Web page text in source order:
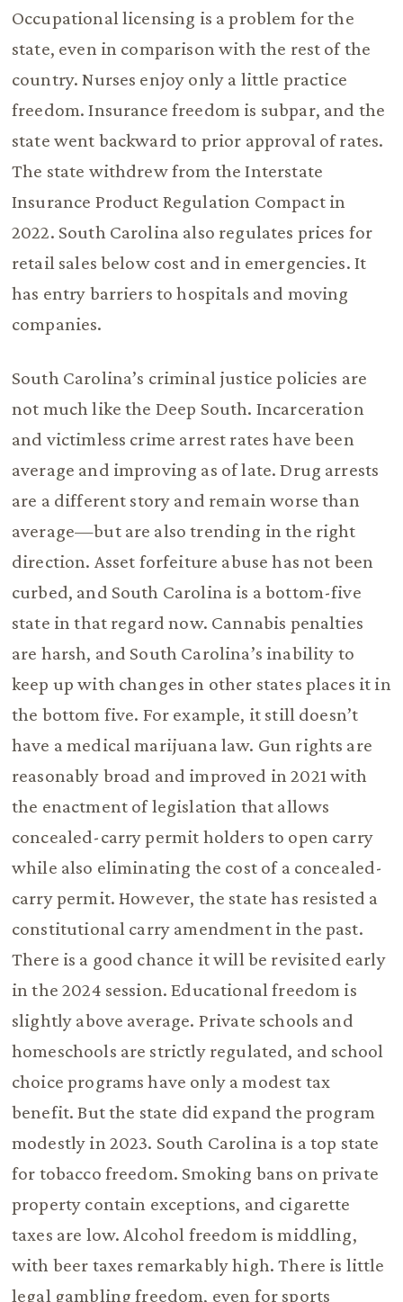
Occupational licensing is a problem for the
state, even in comparison with the rest of the
country. Nurses enjoy only a little practice
freedom. Insurance freedom is subpar, and the
state went backward to prior approval of rates.
The state withdrew from the Interstate
Insurance Product Regulation Compact in
2022. South Carolina also regulates prices for
retail sales below cost and in emergencies. It
has entry barriers to hospitals and moving
companies.
South Carolina’s criminal justice policies are
not much like the Deep South. Incarceration
and victimless crime arrest rates have been
average and improving as of late. Drug arrests
are a different story and remain worse than
average—but are also trending in the right
direction. Asset forfeiture abuse has not been
curbed, and South Carolina is a bottom-five
state in that regard now. Cannabis penalties
are harsh, and South Carolina’s inability to
keep up with changes in other states places it in
the bottom five. For example, it still doesn’t
have a medical marijuana law. Gun rights are
reasonably broad and improved in 2021 with
the enactment of legislation that allows
concealed-carry permit holders to open carry
while also eliminating the cost of a concealed-
carry permit. However, the state has resisted a
constitutional carry amendment in the past.
There is a good chance it will be revisited early
in the 2024 session. Educational freedom is
slightly above average. Private schools and
homeschools are strictly regulated, and school
choice programs have only a modest tax
benefit. But the state did expand the program
modestly in 2023. South Carolina is a top state
for tobacco freedom. Smoking bans on private
property contain exceptions, and cigarette
taxes are low. Alcohol freedom is middling,
with beer taxes remarkably high. There is little
legal gambling freedom, even for sports